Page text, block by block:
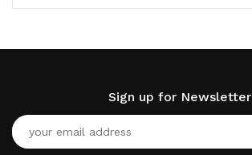
Sign up for Newsletter